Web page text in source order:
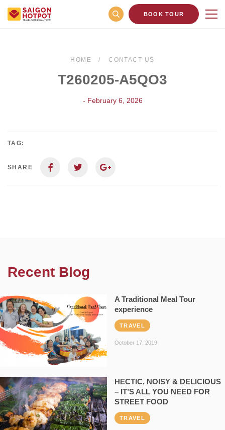
BOOK TOUR
HOME CONTACT US
T260205-A5QO3
- February 6, 2026
TAG:
SHARE
Recent Blog
A Traditional Meal Tour
experience
TRAVEL
October 17, 2019
HECTIC, NOISY & DELICIOUS
– IT’S ALL YOU NEED FOR
STREET FOOD
TRAVEL